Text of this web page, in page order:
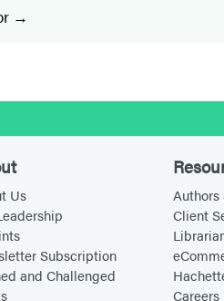
Us
Subscription
and Challenged
Client
Careers